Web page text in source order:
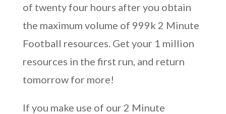
of twenty four hours after you obtain
the maximum volume of 999k 2 Minute
Football resources. Get your 1 million
resources in the first run, and return
tomorrow for more!
If you make use of our 2 Minute